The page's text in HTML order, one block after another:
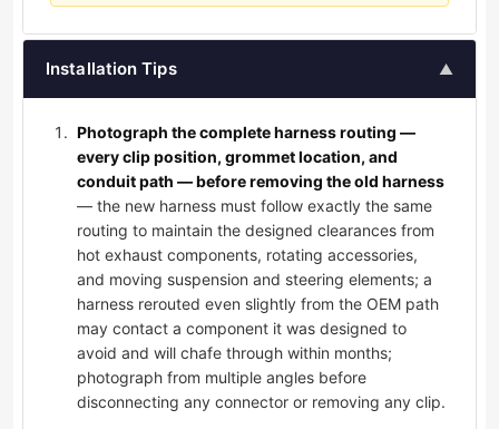
Installation Tips ▲
Photograph the complete harness routing —
every clip position, grommet location, and
conduit path — before removing the old harness
— the new harness must follow exactly the same
routing to maintain the designed clearances from
hot exhaust components, rotating accessories,
and moving suspension and steering elements; a
harness rerouted even slightly from the OEM path
may contact a component it was designed to
avoid and will chafe through within months;
photograph from multiple angles before
disconnecting any connector or removing any clip.